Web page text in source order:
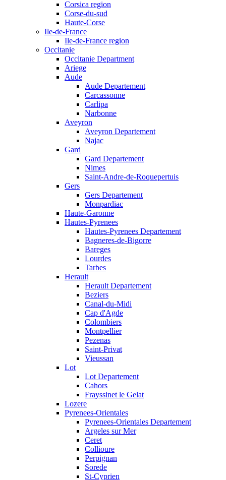
Corsica region
Corse-du-sud
Haute-Corse
Ile-de-France
Ile-de-France region
Occitanie
Occitanie Department
Ariege
Aude
Aude Departement
Carcassonne
Carlipa
Narbonne
Aveyron
Aveyron Departement
Najac
Gard
Gard Departement
Nimes
Saint-Andre-de-Roquepertuis
Gers
Gers Departement
Monpardiac
Haute-Garonne
Hautes-Pyrenees
Hautes-Pyrenees Departement
Bagneres-de-Bigorre
Bareges
Lourdes
Tarbes
Herault
Herault Departement
Beziers
Canal-du-Midi
Cap d'Agde
Colombiers
Montpellier
Pezenas
Saint-Privat
Vieussan
Lot
Lot Departement
Cahors
Frayssinet le Gelat
Lozere
Pyrenees-Orientales
Pyrenees-Orientales Departement
Argeles sur Mer
Ceret
Collioure
Perpignan
Sorede
St-Cyprien